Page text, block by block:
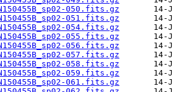
050.fits.gz
051.fits.gz
054.fits.gz
055.fits.gz
056.fits.gz
057.fits.gz
058.fits.gz
059.fits.gz
061.fits.gz